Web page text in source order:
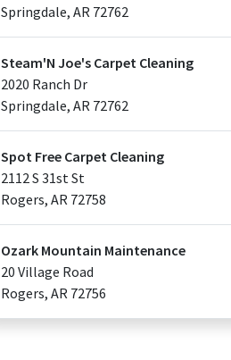
Springdale, AR 72762
Steam'N Joe's Carpet Cleaning
2020 Ranch Dr
Springdale, AR 72762
Spot Free Carpet Cleaning
2112 S 31st St
Rogers, AR 72758
Ozark Mountain Maintenance
20 Village Road
Rogers, AR 72756